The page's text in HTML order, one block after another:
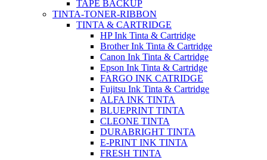
TAPE BACKUP
TINTA-TONER-RIBBON
TINTA & CARTRIDGE
HP Ink Tinta & Cartridge
Brother Ink Tinta & Cartridge
Canon Ink Tinta & Cartridge
Epson Ink Tinta & Cartridge
FARGO INK CATRIDGE
Fujitsu Ink Tinta & Cartridge
ALFA INK TINTA
BLUEPRINT TINTA
CLEONE TINTA
DURABRIGHT TINTA
E-PRINT INK TINTA
FRESH TINTA